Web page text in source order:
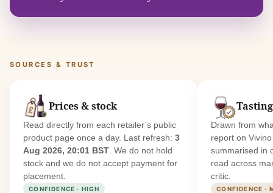
SOURCES & TRUST
Prices & stock
Read directly from each retailer’s public
product page once a day. Last refresh:3
Aug 2026, 20:01 BST . We do not hold
stock and we do not accept payment for
placement.
CONFIDENCE · HIGH
Drawn from
report on
summarised in
read across
critic.
CONFIDENCE ·